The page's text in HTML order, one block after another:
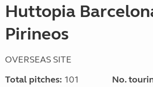
Huttopia
Pirineos
OVERSEAS SITE
Total pitches: 101 No.